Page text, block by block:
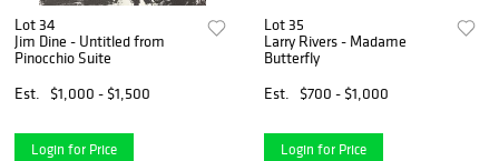
Lot 34
Jim Dine - Untitled from
Pinocchio Suite
Est.
$1,000 - $1,500
Login for Price
Lot 35
Larry Rivers - Madame
Butterfly
Est.
$700 - $1,000
Login for Price